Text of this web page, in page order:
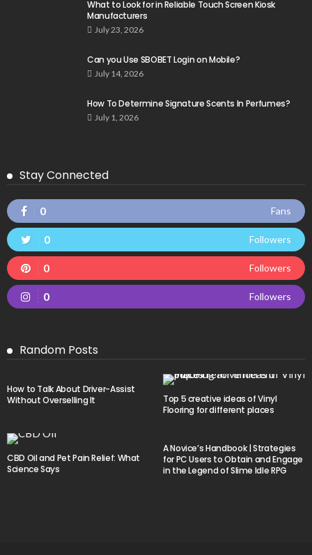
What to Look for in Reliable Touch Screen Kiosk
Manufacturers
July 23, 2026
Can you Use SBOBET Login on Mobile?
July 14, 2026
How To Determine Signature Scents In Perfumes?
July 1, 2026
Stay Connected
0 Fans
0 Followers
0 Followers
0 Followers
Random Posts
How to Talk About Driver-Assist
Without Overselling It
Top 5 creative ideas of Vinyl
Flooring for different places
CBD Oil and Pet Pain Relief: What
Science Says
A Novice’s Handbook | Strategies
for PC Users to Obtain and Engage
in the Legend of Slime Idle RPG